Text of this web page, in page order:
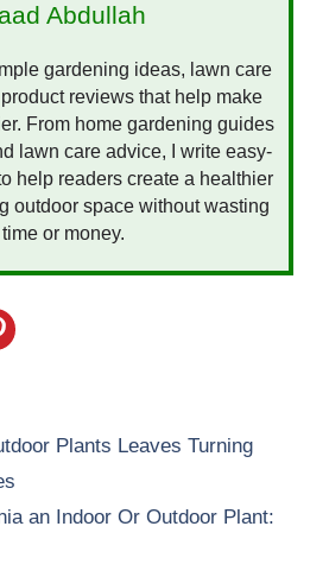
Abdullah
gardening ideas, lawn care
reviews that help make
From home gardening guides
lawn care advice, I write easy-
help readers create a healthier
outdoor space without wasting
time or money.
Plants Leaves Turning
an Indoor Or Outdoor Plant: